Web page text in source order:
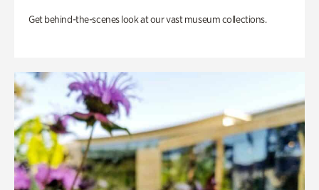
Get behind-the-scenes look at our vast museum collections.